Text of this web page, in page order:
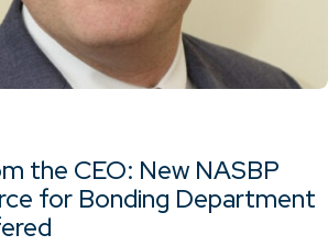
the CEO: New NASBP
for Bonding Department